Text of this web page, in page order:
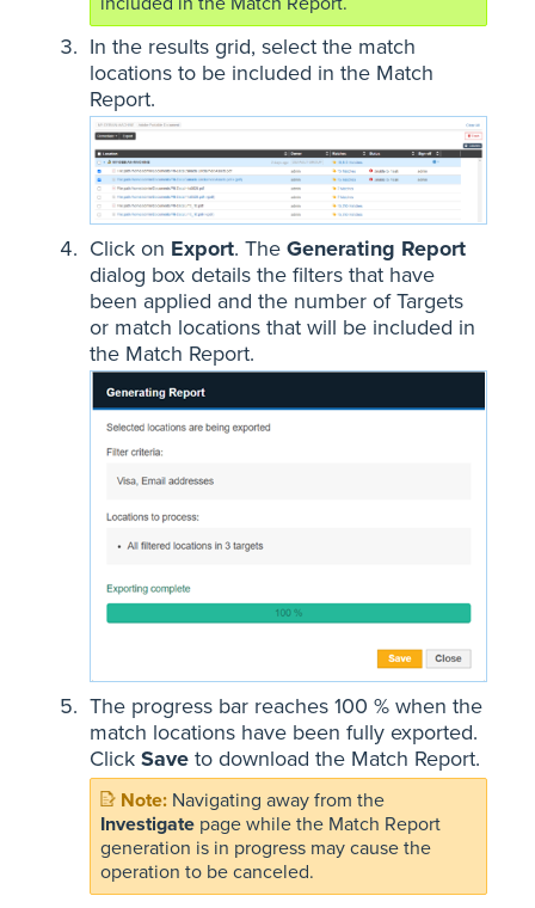
In the results grid, select the match
locations to be included in the Match
Report.
Click on Export. The Generating Report
dialog box details the filters that have
been applied and the number of Targets
or match locations that will be included in
the Match Report.
The progress bar reaches 100 % when the
match locations have been fully exported.
Click Save to download the Match Report.
Navigating away from the
Investigate page while the Match Report
generation is in progress may cause the
operation to be canceled.